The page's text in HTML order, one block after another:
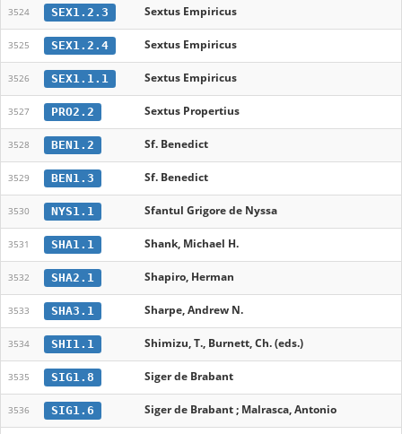
3524 SEX1.2.3 Sextus Empiricus
3525 SEX1.2.4 Sextus Empiricus
3526 SEX1.1.1 Sextus Empiricus
3527 PRO2.2 Sextus Propertius
3528 BEN1.2 Sf. Benedict
3529 BEN1.3 Sf. Benedict
3530 NYS1.1 Sfantul Grigore de Nyssa
3531 SHA1.1 Shank, Michael H.
3532 SHA2.1 Shapiro, Herman
3533 SHA3.1 Sharpe, Andrew N.
3534 SHI1.1 Shimizu, T., Burnett, Ch. (eds.)
3535 SIG1.8 Siger de Brabant
3536 SIG1.6 Siger de Brabant ; Malrasca, Antonio